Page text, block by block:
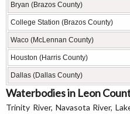
Bryan (Brazos County)
College Station (Brazos County)
Waco (McLennan County)
Houston (Harris County)
Dallas (Dallas County)
Waterbodies in Leon
Trinity River, Navasota River,